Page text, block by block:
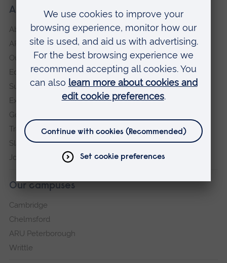
About our University
About
ARU in the community
Our vision and values
Equity, Diversity and Inclusion
Sustainability
Explore ARU
Governance, policies and procedures
Transparency return
Slavery and Human Trafficking Statement
Jobs at ARU
Our campuses
Cambridge
Chelmsford
ARU Peterborough
Writtle